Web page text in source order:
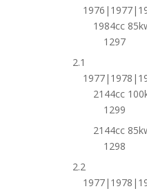
1984cc
1297
2.1
2144cc
1299
2144cc
1298
2.2